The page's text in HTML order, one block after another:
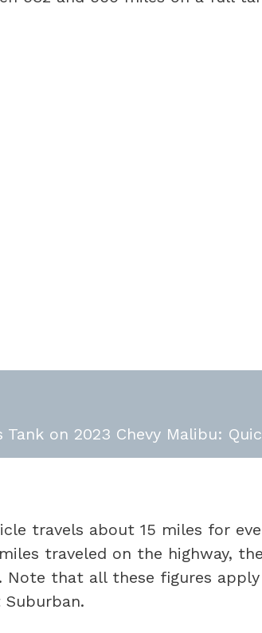
Tank on 2023 Chevy Malibu:
travels about 15 miles for
traveled on the highway,
Note that all these figures